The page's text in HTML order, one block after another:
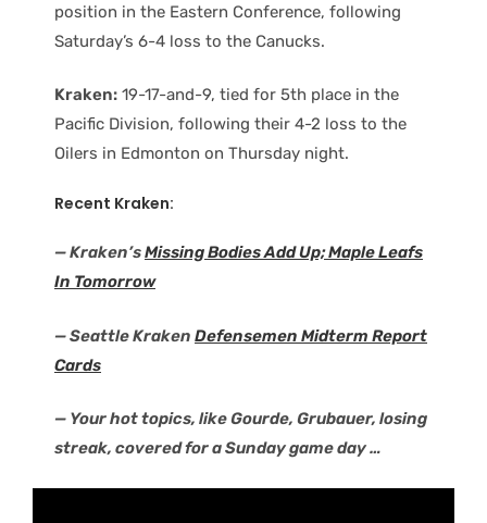
position in the Eastern Conference, following
Saturday’s 6-4 loss to the Canucks.
Kraken: 19-17-and-9, tied for 5th place in the
Pacific Division, following their 4-2 loss to the
Oilers in Edmonton on Thursday night.
Recent Kraken:
— Kraken’sMissing Bodies Add Up; Maple Leafs
In Tomorrow
— Seattle Kraken Defensemen Midterm Report
Cards
— Your hot topics, like Gourde, Grubauer, losing
streak, covered for a Sunday game day …